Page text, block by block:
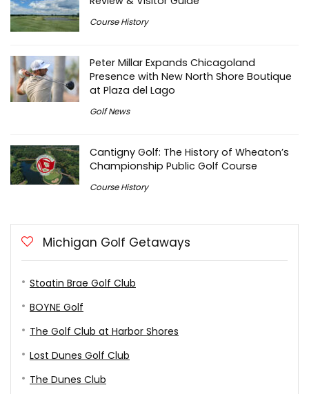
Course History
Peter Millar Expands Chicagoland
Presence with New North Shore Boutique
at Plaza del Lago
Golf News
Cantigny Golf: The History of Wheaton’s
Championship Public Golf Course
Course History
Michigan Golf Getaways
Stoatin Brae Golf Club
BOYNE Golf
The Golf Club at Harbor Shores
Lost Dunes Golf Club
The Dunes Club